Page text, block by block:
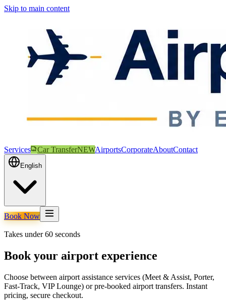
Skip to main content
Services Car TransferNEWAirportsCorporateAboutContact
English
Book Now
Takes under 60 seconds
Book your airport experience
Choose between airport assistance services (Meet & Assist, Porter,
Fast-Track, VIP Lounge) or pre-booked airport transfers. Instant
pricing, secure checkout.